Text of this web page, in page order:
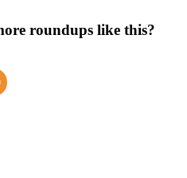
roundups like this?